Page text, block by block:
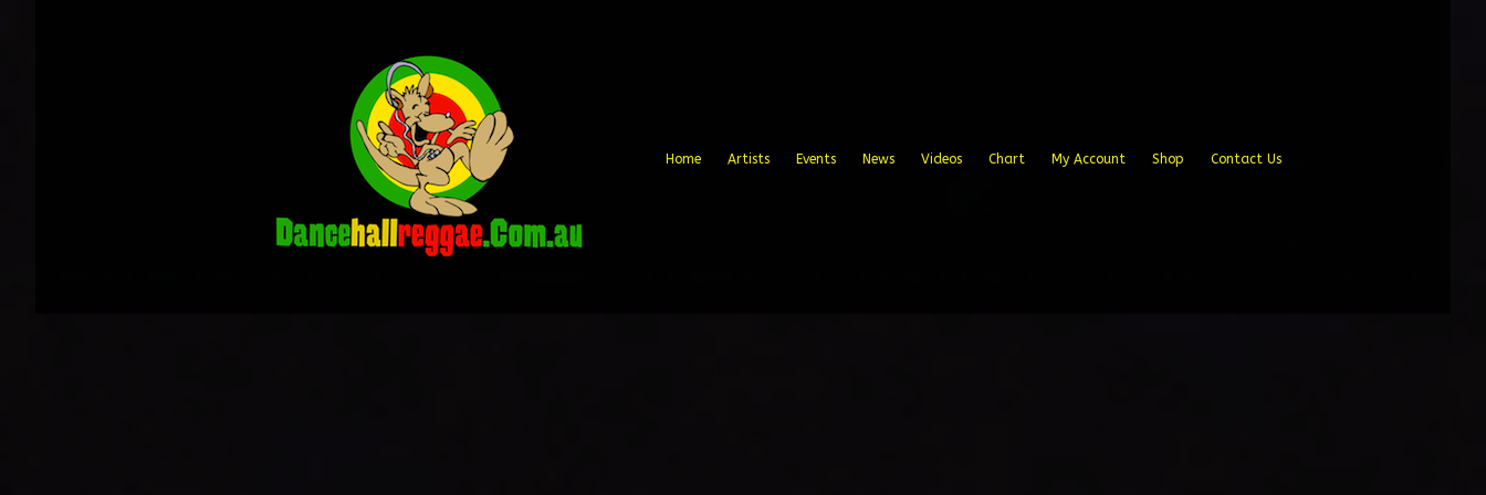
Home Artists Events News Videos Chart My Account Shop Contact Us